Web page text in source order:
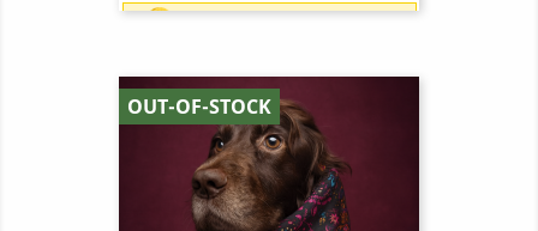
Earn 1 point each €1.00 (15
OUT-OF-STOCK